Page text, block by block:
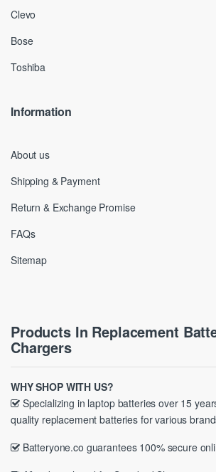
Clevo
Bose
Toshiba
Information
About us
Shipping & Payment
Return & Exchange Promise
FAQs
Sitemap
Products In Replacement
Chargers
WHY SHOP WITH US?
Specializing in laptop batteries over 15
quality replacement batteries for various
Batteryone.co guarantees 100% secure